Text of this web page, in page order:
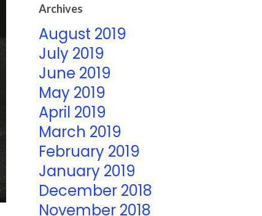
Archives
August 2019
July 2019
June 2019
May 2019
April 2019
March 2019
February 2019
January 2019
December 2018
November 2018